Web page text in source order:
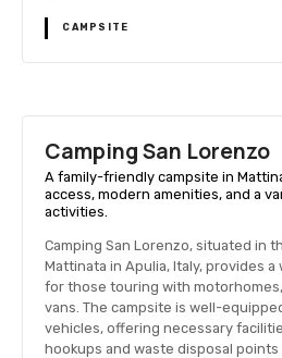
CAMPSITE
Camping San Lorenzo
A family-friendly campsite in
access, modern amenities, and a
activities.
Camping San Lorenzo, situated in
Mattinata in Apulia, Italy, provides
for those touring with
vans. The campsite is well-
vehicles, offering necessary
hookups and waste disposal